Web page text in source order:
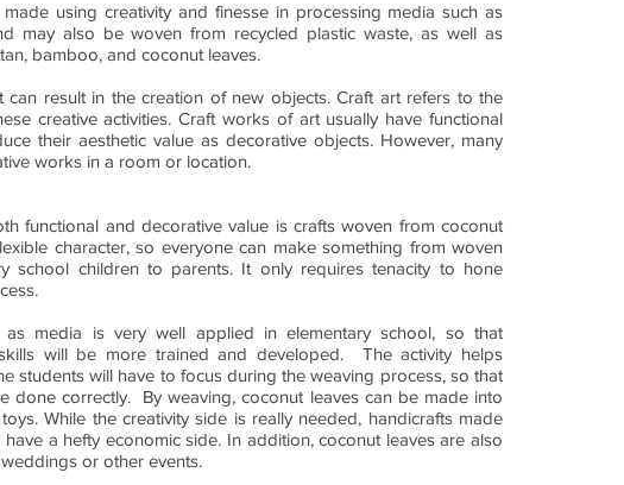
using creativity and finesse in processing media such as
may also be woven from recycled plastic waste, as well as
bamboo, and coconut leaves.
can result in the creation of new objects. Craft art refers to the
creative activities. Craft works of art usually have functional
their aesthetic value as decorative objects. However, many
works in a room or location.
functional and decorative value is crafts woven from coconut
character, so everyone can make something from woven
school children to parents. It only requires tenacity to hone
as media is very well applied in elementary school, so that
will be more trained and developed.  The activity helps
students will have to focus during the weaving process, so that
done correctly.  By weaving, coconut leaves can be made into
While the creativity side is really needed, handicrafts made
a hefty economic side. In addition, coconut leaves are also
or other events.